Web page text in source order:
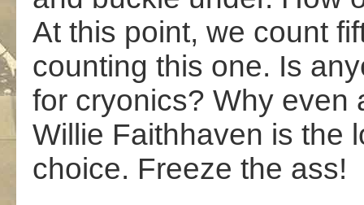
At this point, we count
counting this one. Is
for cryonics? Why even
Willie Faithhaven is the
choice. Freeze the ass!